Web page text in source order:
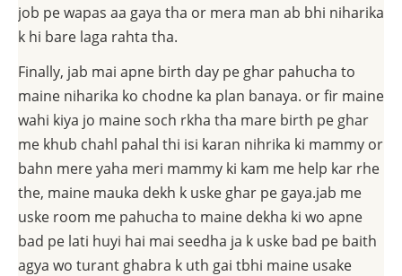
job pe wapas aa gaya tha or mera man ab bhi niharika
k hi bare laga rahta tha.
Finally, jab mai apne birth day pe ghar pahucha to
maine niharika ko chodne ka plan banaya. or fir maine
wahi kiya jo maine soch rkha tha mare birth pe ghar
me khub chahl pahal thi isi karan nihrika ki mammy or
bahn mere yaha meri mammy ki kam me help kar rhe
the, maine mauka dekh k uske ghar pe gaya.jab me
uske room me pahucha to maine dekha ki wo apne
bad pe lati huyi hai mai seedha ja k uske bad pe baith
agya wo turant ghabra k uth gai tbhi maine usake